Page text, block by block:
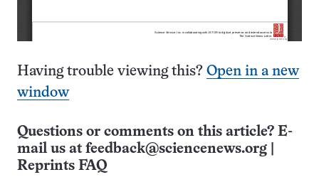
Having trouble viewing this? Open in a new
window
Questions or comments on this article? E-
mail us at feedback@sciencenews.org
Reprints FAQ